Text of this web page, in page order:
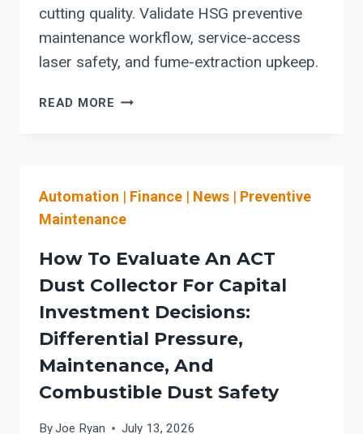
cutting quality. Validate HSG preventive
maintenance workflow, service-access
laser safety, and fume-extraction upkeep.
READ MORE HSG
&
LASER
WORKFLOW
MUST
VALIDATE
BEFORE
Automation | Finance | News | Preventive
Maintenance
How To Evaluate An ACT
Dust Collector For Capital
Investment Decisions:
Differential Pressure,
Maintenance, And
Combustible Dust Safety
ByJoe Ryan July 13, 2026